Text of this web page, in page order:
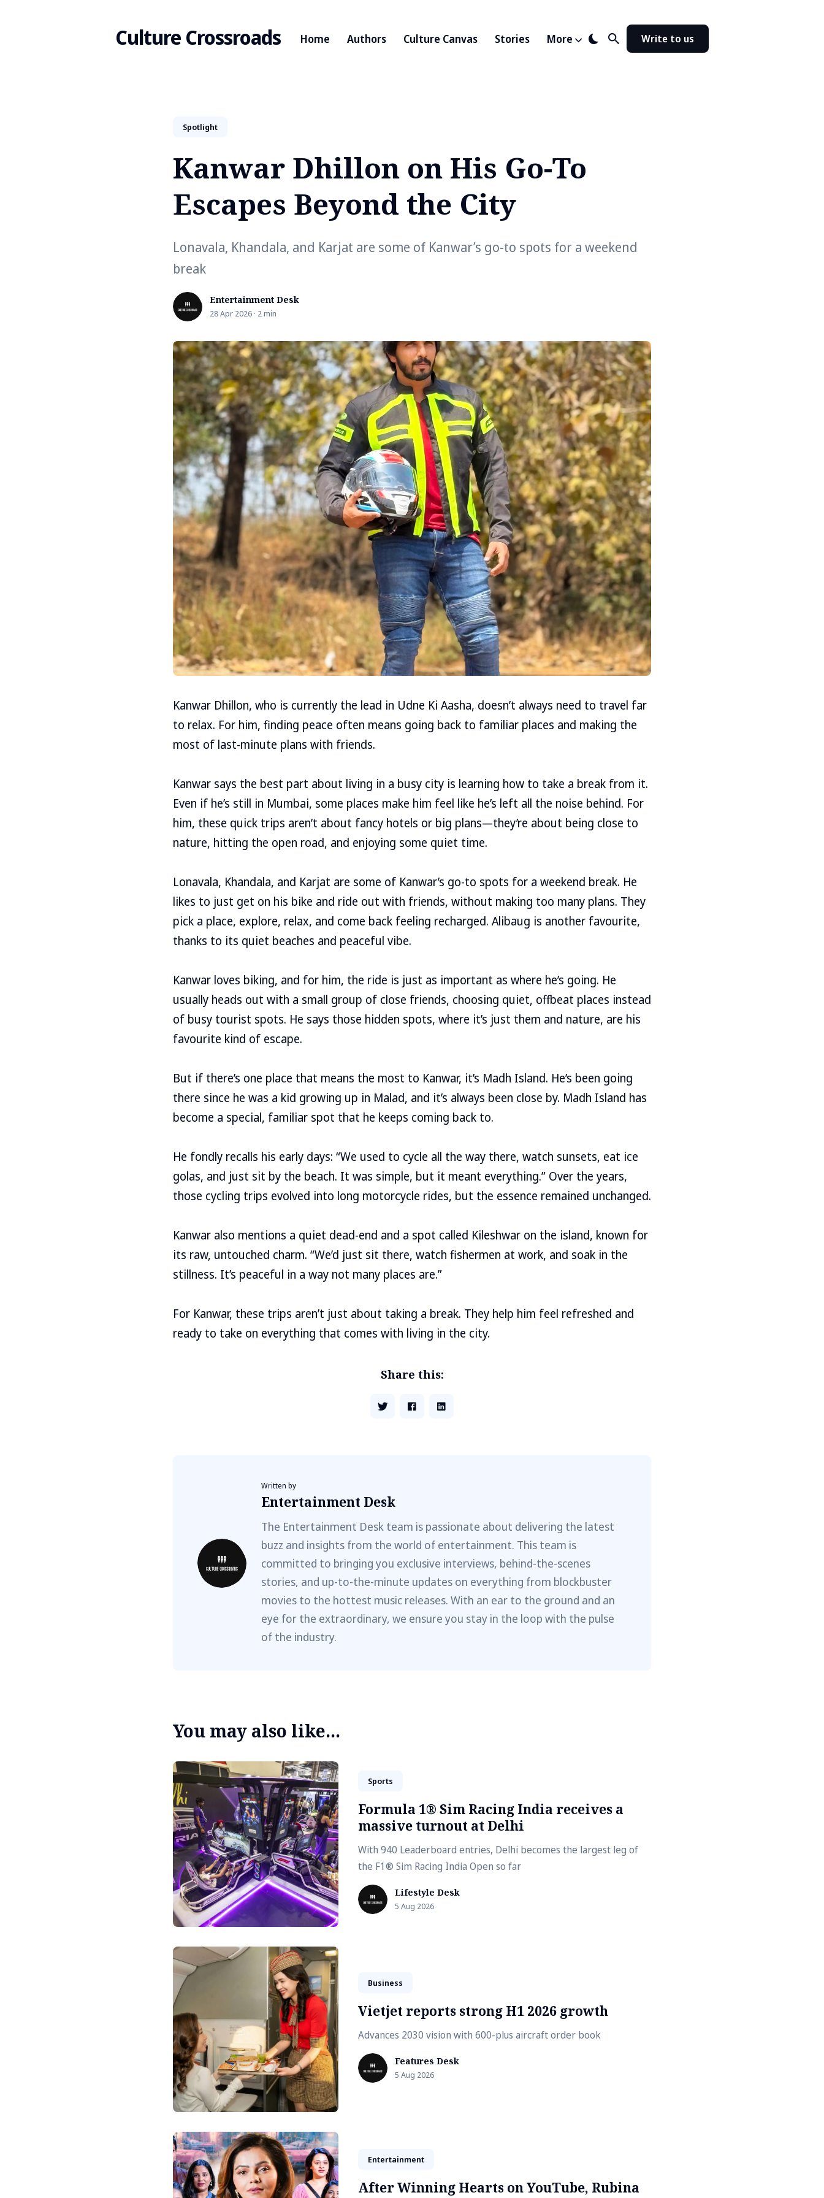
Culture Crossroads Home Authors Culture Canvas Stories More Write to us
Spotlight
Kanwar Dhillon on His Go-To
Escapes Beyond the City
Lonavala, Khandala, and Karjat are some of Kanwar’s go-to spots for a weekend
break
Entertainment Desk
28 Apr 2026 · 2 min
Kanwar Dhillon, who is currently the lead in Udne Ki Aasha, doesn’t always need to travel far
to relax. For him, finding peace often means going back to familiar places and making the
most of last-minute plans with friends.
Kanwar says the best part about living in a busy city is learning how to take a break from it.
Even if he’s still in Mumbai, some places make him feel like he’s left all the noise behind. For
him, these quick trips aren’t about fancy hotels or big plans—they’re about being close to
nature, hitting the open road, and enjoying some quiet time.
Lonavala, Khandala, and Karjat are some of Kanwar’s go-to spots for a weekend break. He
likes to just get on his bike and ride out with friends, without making too many plans. They
pick a place, explore, relax, and come back feeling recharged. Alibaug is another favourite,
thanks to its quiet beaches and peaceful vibe.
Kanwar loves biking, and for him, the ride is just as important as where he’s going. He
usually heads out with a small group of close friends, choosing quiet, offbeat places instead
of busy tourist spots. He says those hidden spots, where it’s just them and nature, are his
favourite kind of escape.
But if there’s one place that means the most to Kanwar, it’s Madh Island. He’s been going
there since he was a kid growing up in Malad, and it’s always been close by. Madh Island has
become a special, familiar spot that he keeps coming back to.
He fondly recalls his early days: “We used to cycle all the way there, watch sunsets, eat ice
golas, and just sit by the beach. It was simple, but it meant everything.” Over the years,
those cycling trips evolved into long motorcycle rides, but the essence remained unchanged.
Kanwar also mentions a quiet dead-end and a spot called Kileshwar on the island, known for
its raw, untouched charm. “We’d just sit there, watch fishermen at work, and soak in the
stillness. It’s peaceful in a way not many places are.”
For Kanwar, these trips aren’t just about taking a break. They help him feel refreshed and
ready to take on everything that comes with living in the city.
Share this:
Written by
Entertainment Desk
The Entertainment Desk team is passionate about delivering the latest
buzz and insights from the world of entertainment. This team is
committed to bringing you exclusive interviews, behind-the-scenes
stories, and up-to-the-minute updates on everything from blockbuster
movies to the hottest music releases. With an ear to the ground and an
eye for the extraordinary, we ensure you stay in the loop with the pulse
of the industry.
You may also like...
Sports
Formula 1® Sim Racing India receives a
massive turnout at Delhi
With 940 Leaderboard entries, Delhi becomes the largest leg of
the F1® Sim Racing India Open so far
Lifestyle Desk
5 Aug 2026
Business
Vietjet reports strong H1 2026 growth
Advances 2030 vision with 600-plus aircraft order book
Features Desk
5 Aug 2026
Entertainment
After Winning Hearts on YouTube, Rubina